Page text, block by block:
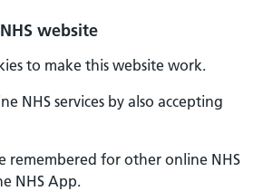
website
to make this website work.
NHS services by also accepting
remembered for other online NHS
NHS App.